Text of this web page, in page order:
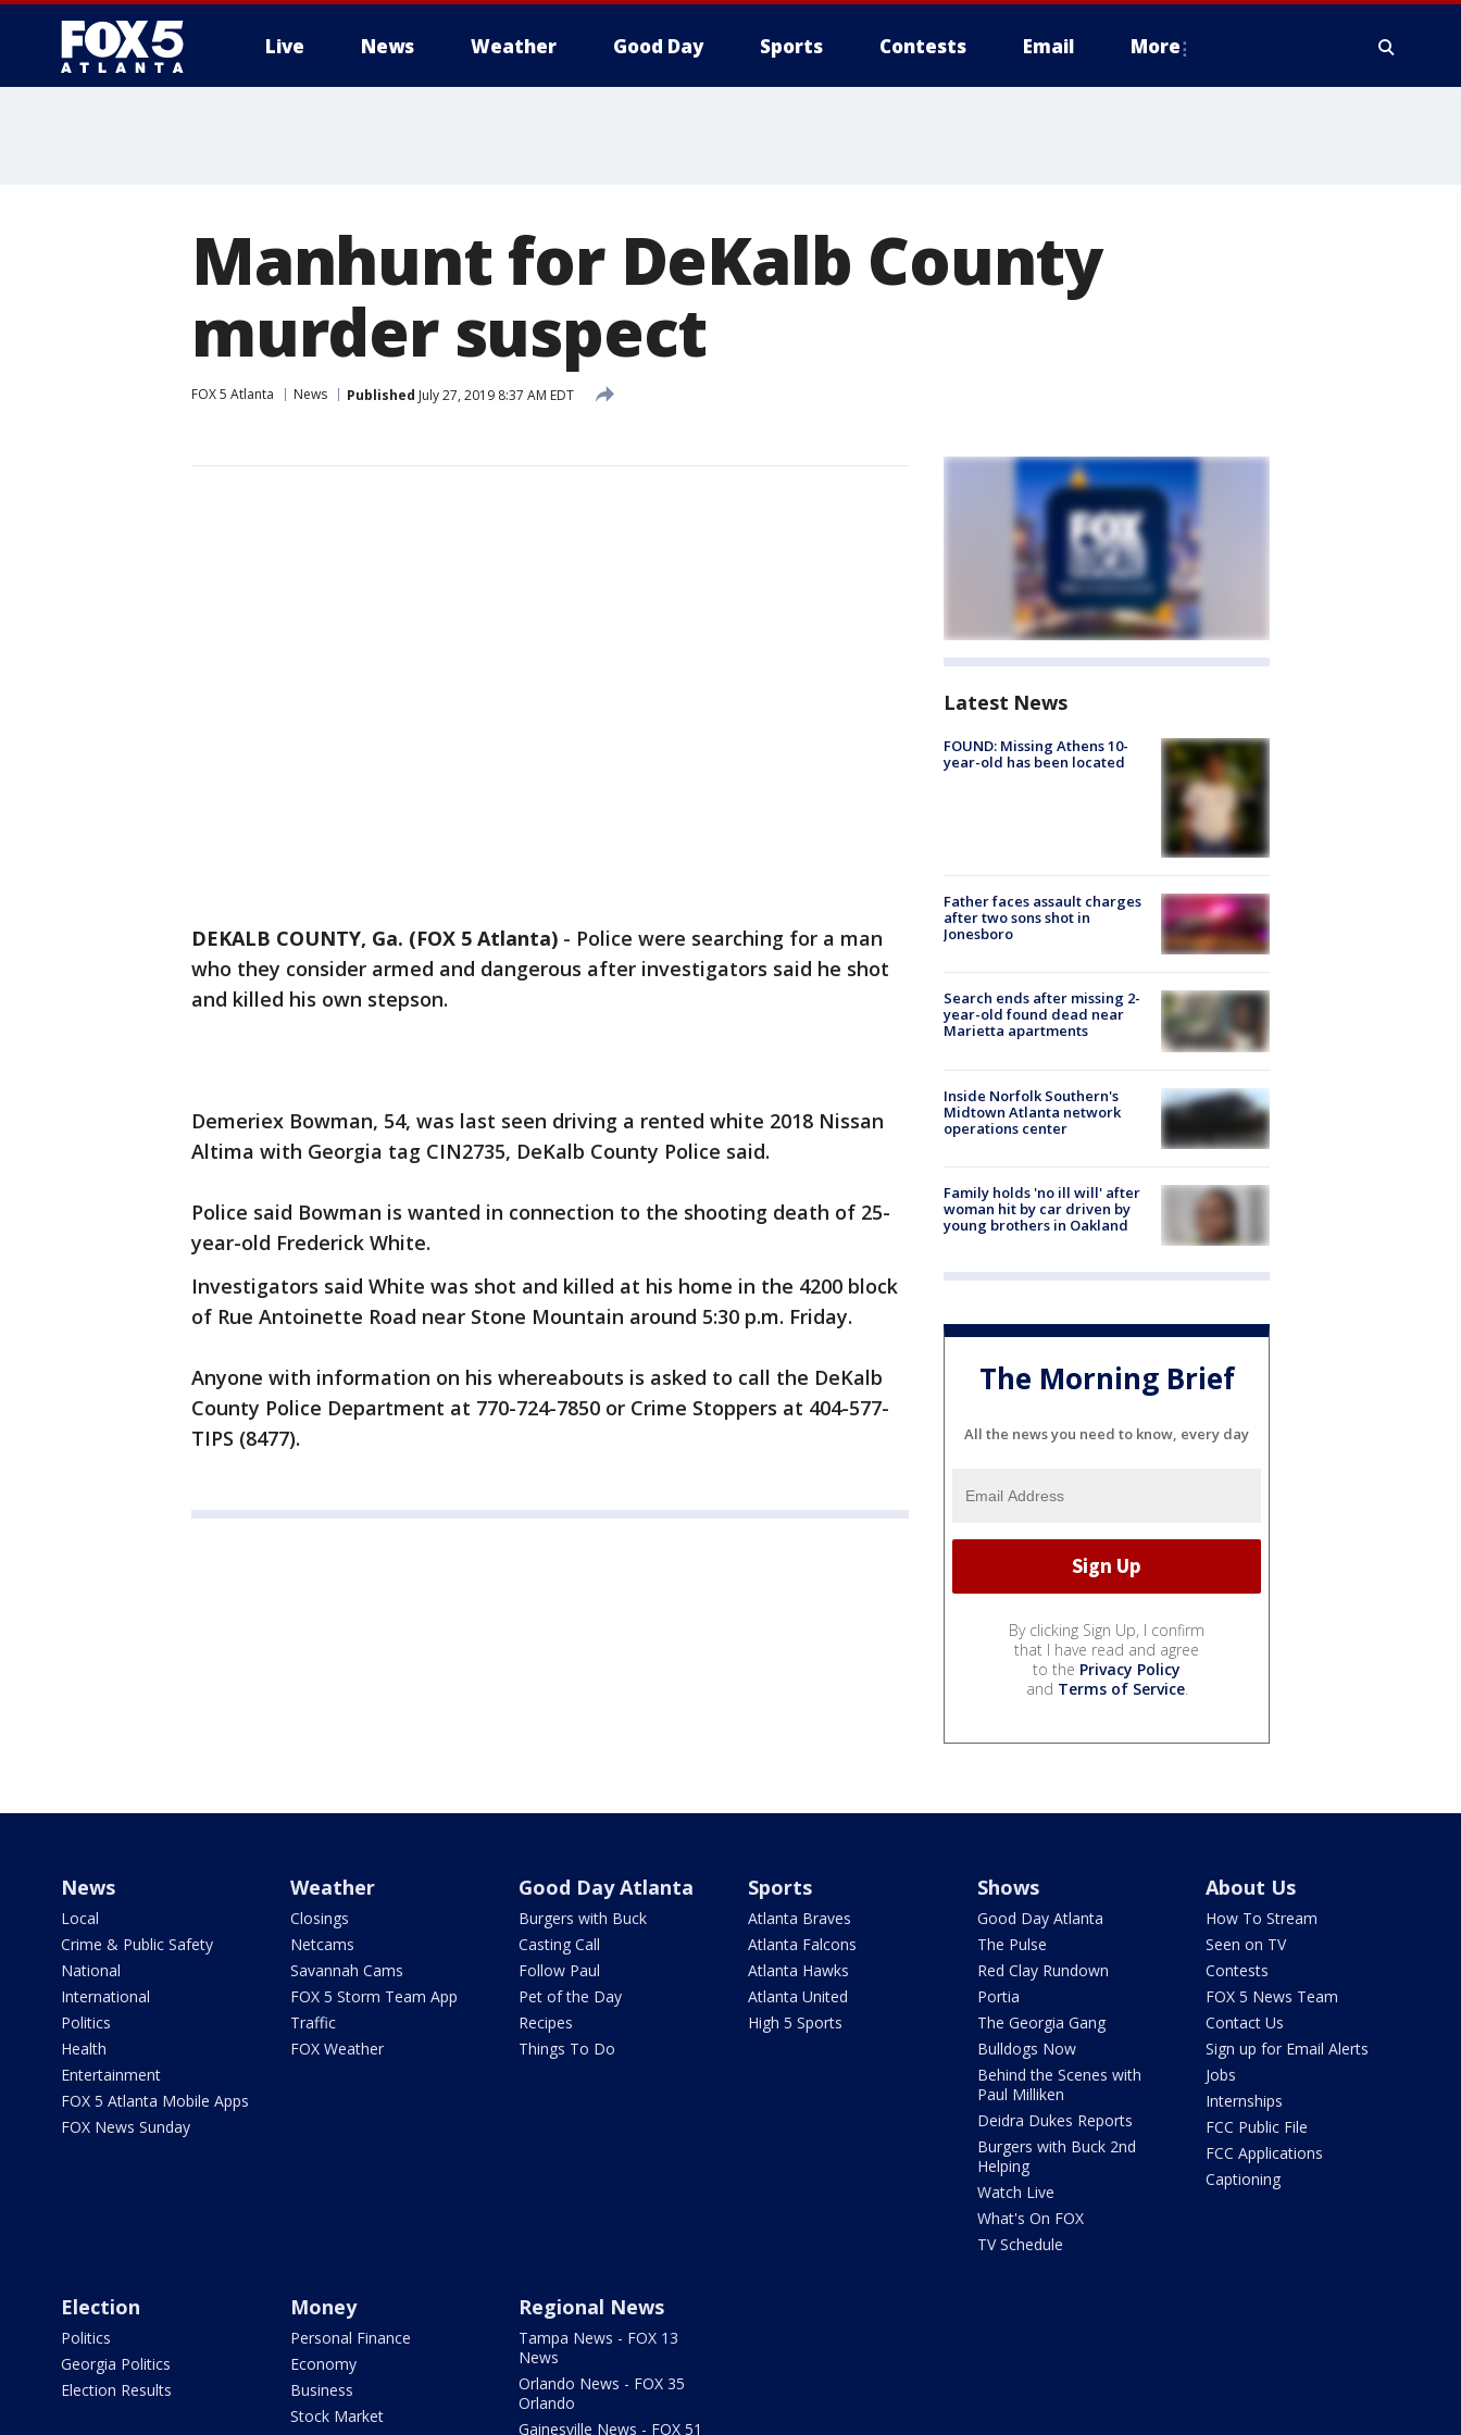
Live News Weather Good Day Sports Contests Email More
Manhunt for DeKalb County
murder suspect
FOX 5 Atlanta News Published July 27, 2019 8:37 AM EDT
DEKALB COUNTY, Ga. (FOX 5 Atlanta) - Police were searching for a man
who they consider armed and dangerous after investigators said he shot
and killed his own stepson.
Demeriex Bowman, 54, was last seen driving a rented white 2018 Nissan
Altima with Georgia tag CIN2735, DeKalb County Police said.
Police said Bowman is wanted in connection to the shooting death of 25-
year-old Frederick White.
Investigators said White was shot and killed at his home in the 4200 block
of Rue Antoinette Road near Stone Mountain around 5:30 p.m. Friday.
Anyone with information on his whereabouts is asked to call the DeKalb
County Police Department at 770-724-7850 or Crime Stoppers at 404-577-
TIPS (8477).
Latest News
FOUND: Missing Athens 10-
year-old has been located
Father faces assault charges
after two sons shot in
Jonesboro
Search ends after missing 2-
year-old found dead near
Marietta apartments
Inside Norfolk Southern's
Midtown Atlanta network
operations center
Family holds 'no ill will' after
woman hit by car driven by
young brothers in Oakland
The Morning Brief
All the news you need to know, every day
By clicking Sign Up, I confirm
that I have read and agree
to the Privacy Policy
and Terms of Service.
News
Local
Crime & Public Safety
National
International
Politics
Health
Entertainment
FOX 5 Atlanta Mobile Apps
FOX News Sunday
Weather
Closings
Netcams
Savannah Cams
FOX 5 Storm Team App
Traffic
FOX Weather
Good Day Atlanta
Burgers with Buck
Casting Call
Follow Paul
Pet of the Day
Recipes
Things To Do
Sports
Atlanta Braves
Atlanta Falcons
Atlanta Hawks
Atlanta United
High 5 Sports
Shows
Good Day Atlanta
The Pulse
Red Clay Rundown
Portia
The Georgia Gang
Bulldogs Now
Behind the Scenes with
Paul Milliken
Deidra Dukes Reports
Burgers with Buck 2nd
Helping
Watch Live
What's On FOX
TV Schedule
About Us
How To Stream
Seen on TV
Contests
FOX 5 News Team
Contact Us
Sign up for Email Alerts
Jobs
Internships
FCC Public File
FCC Applications
Captioning
Election
Politics
Georgia Politics
Election Results
Money
Personal Finance
Economy
Business
Stock Market
Regional News
Tampa News - FOX 13
News
Orlando News - FOX 35
Orlando
Gainesville News - FOX 51